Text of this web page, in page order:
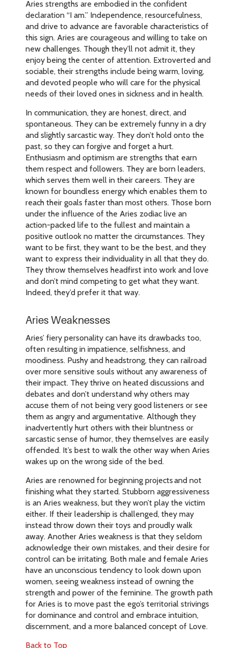
Aries strengths are embodied in the confident
declaration “I am.” Independence, resourcefulness,
and drive to advance are favorable characteristics of
this sign. Aries are courageous and willing to take on
new challenges. Though they’ll not admit it, they
enjoy being the center of attention. Extroverted and
sociable, their strengths include being warm, loving,
and devoted people who will care for the physical
needs of their loved ones in sickness and in health.
In communication, they are honest, direct, and
spontaneous. They can be extremely funny in a dry
and slightly sarcastic way. They don’t hold onto the
past, so they can forgive and forget a hurt.
Enthusiasm and optimism are strengths that earn
them respect and followers. They are born leaders,
which serves them well in their careers. They are
known for boundless energy which enables them to
reach their goals faster than most others. Those born
under the influence of the Aries zodiac live an
action-packed life to the fullest and maintain a
positive outlook no matter the circumstances. They
want to be first, they want to be the best, and they
want to express their individuality in all that they do.
They throw themselves headfirst into work and love
and don’t mind competing to get what they want.
Indeed, they’d prefer it that way.
Aries Weaknesses
Aries’ fiery personality can have its drawbacks too,
often resulting in impatience, selfishness, and
moodiness. Pushy and headstrong, they can railroad
over more sensitive souls without any awareness of
their impact. They thrive on heated discussions and
debates and don’t understand why others may
accuse them of not being very good listeners or see
them as angry and argumentative. Although they
inadvertently hurt others with their bluntness or
sarcastic sense of humor, they themselves are easily
offended. It’s best to walk the other way when Aries
wakes up on the wrong side of the bed.
Aries are renowned for beginning projects and not
finishing what they started. Stubborn aggressiveness
is an Aries weakness, but they won’t play the victim
either. If their leadership is challenged, they may
instead throw down their toys and proudly walk
away. Another Aries weakness is that they seldom
acknowledge their own mistakes, and their desire for
control can be irritating. Both male and female Aries
have an unconscious tendency to look down upon
women, seeing weakness instead of owning the
strength and power of the feminine. The growth path
for Aries is to move past the ego’s territorial strivings
for dominance and control and embrace intuition,
discernment, and a more balanced concept of Love.
Back to Top